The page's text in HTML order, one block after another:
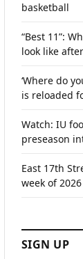
basketball
“Best 11”:
look like
‘Where do
is reloaded
Watch: IU
preseason
East 17th
week of
SIGN UP